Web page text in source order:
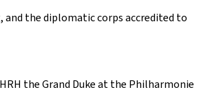
and the diplomatic corps accredited to
the Grand Duke at the Philharmonie